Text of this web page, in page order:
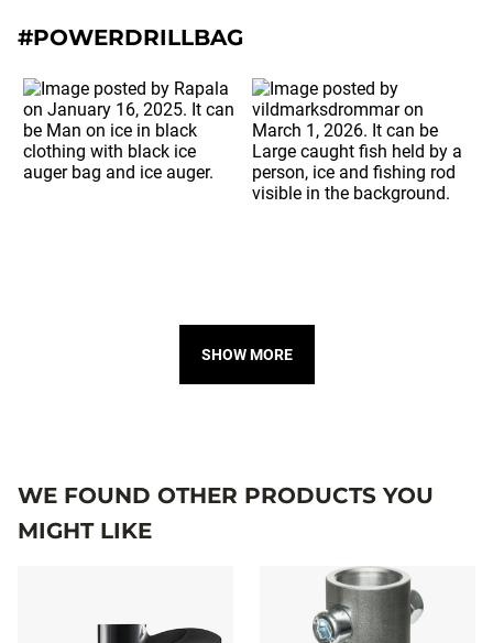
#POWERDRILLBAG
SHOW MORE
WE FOUND OTHER PRODUCTS YOU
MIGHT LIKE